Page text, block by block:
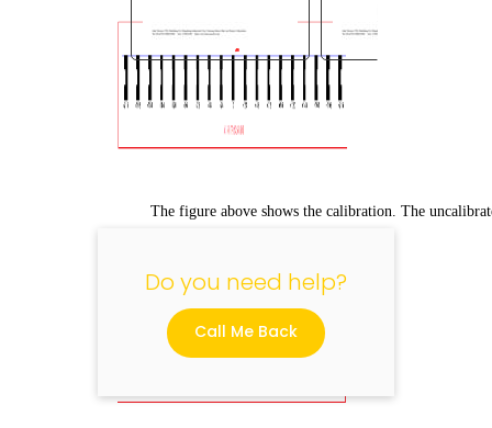
The figure above shows the calibration. The
Do you need help?
Call Me Back